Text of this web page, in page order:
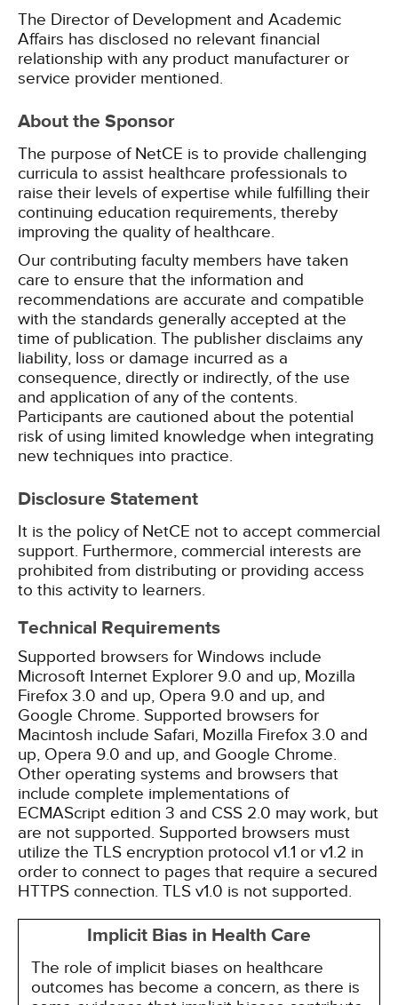
The Director of Development and Academic
Affairs has disclosed no relevant financial
relationship with any product manufacturer or
service provider mentioned.
About the Sponsor
The purpose of NetCE is to provide challenging
curricula to assist healthcare professionals to
raise their levels of expertise while fulfilling their
continuing education requirements, thereby
improving the quality of healthcare.
Our contributing faculty members have taken
care to ensure that the information and
recommendations are accurate and compatible
with the standards generally accepted at the
time of publication. The publisher disclaims any
liability, loss or damage incurred as a
consequence, directly or indirectly, of the use
and application of any of the contents.
Participants are cautioned about the potential
risk of using limited knowledge when integrating
new techniques into practice.
Disclosure Statement
It is the policy of NetCE not to accept commercial
support. Furthermore, commercial interests are
prohibited from distributing or providing access
to this activity to learners.
Technical Requirements
Supported browsers for Windows include
Microsoft Internet Explorer 9.0 and up, Mozilla
Firefox 3.0 and up, Opera 9.0 and up, and
Google Chrome. Supported browsers for
Macintosh include Safari, Mozilla Firefox 3.0 and
up, Opera 9.0 and up, and Google Chrome.
Other operating systems and browsers that
include complete implementations of
ECMAScript edition 3 and CSS 2.0 may work, but
are not supported. Supported browsers must
utilize the TLS encryption protocol v1.1 or v1.2 in
order to connect to pages that require a secured
HTTPS connection. TLS v1.0 is not supported.
Implicit Bias in Health Care
The role of implicit biases on healthcare
outcomes has become a concern, as there is